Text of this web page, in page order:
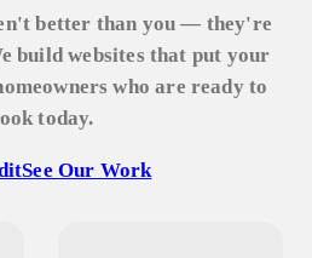
better than you — they're
build websites that put your
who are ready to
today.
See Our Work